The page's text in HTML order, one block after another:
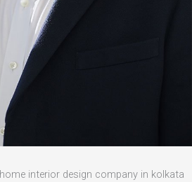
interior design company in kolkata